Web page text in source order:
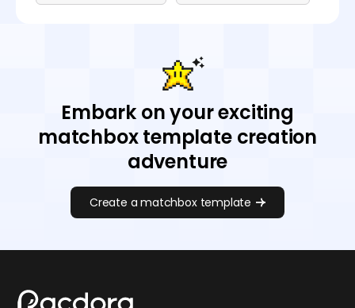
Embark on your exciting
matchbox template creation
adventure
Create a matchbox template